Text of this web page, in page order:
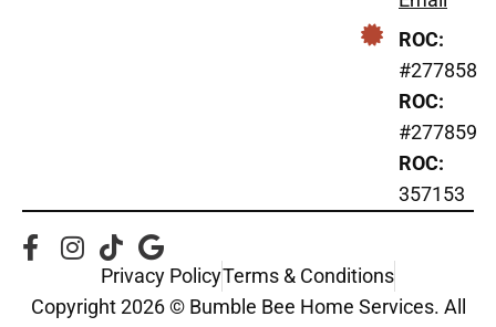
ROC:
#277858
ROC:
#277859
ROC:
357153
Privacy PolicyTerms & Conditions
Copyright 2026 © Bumble Bee Home Services. All